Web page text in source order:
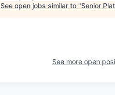
See open jobs similar to "Senior
See more open